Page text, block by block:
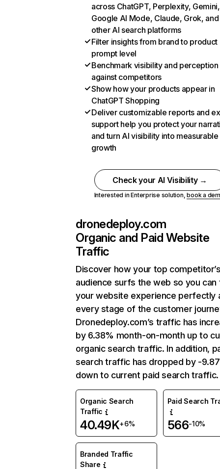
across ChatGPT, Perplexity, Gemini,
Google AI Mode, Claude, Grok, and
other AI search platforms
Filter insights from brand to product
prompt level
Benchmark visibility and perception
against competitors
Show how your products appear in
ChatGPT Shopping
Deliver customizable reports and
support help you protect your
and turn AI visibility into measurable
growth
Check your AI Visibility →
Interested in Enterprise solution,book a
dronedeploy.com
Organic and Paid Website
Traffic
Discover how your top
audience surfs the web so you can
your website experience perfectly
every stage of the customer
Dronedeploy.com’s traffic has
by 6.38% month-on-month up to
organic search traffic. In addition,
search traffic has dropped by -
down to current paid search traffic.
Organic Search
Traffic
40.49K+6%
Paid Search
566-10%
Branded Traffic
Share